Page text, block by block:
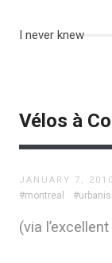
I never knew
Vélos à
JANUARY 7, 2010
#montreal
(via l’excellent